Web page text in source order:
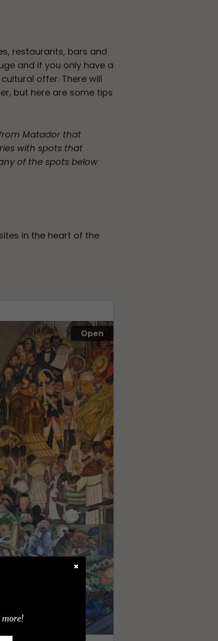
restaurants, bars and
and if you only have a
offer. There will
but here are some tips
Matador that
with spots that
of the spots below
in the heart of the
✖
more!